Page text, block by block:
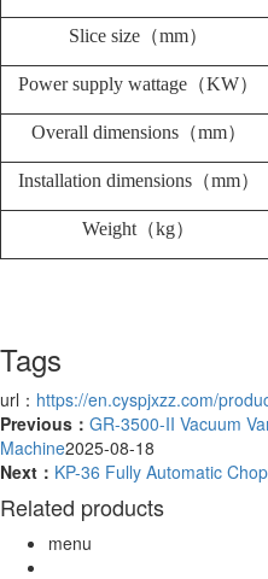
Slice size（mm）
Power supply wattage（KW）
Overall dimensions（mm）
Installation dimensions（mm）
Weight（kg）
Tags
url： https://en.cyspjxzz.com/
Previous： GR-3500-II Vacuum
Machine2025-08-18
Next： KP-36 Fully Automatic
Related products
menu